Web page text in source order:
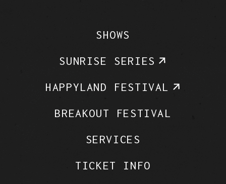
SHOWS
SUNRISE SERIES
HAPPYLAND FESTIVAL
BREAKOUT FESTIVAL
SERVICES
TICKET INFO